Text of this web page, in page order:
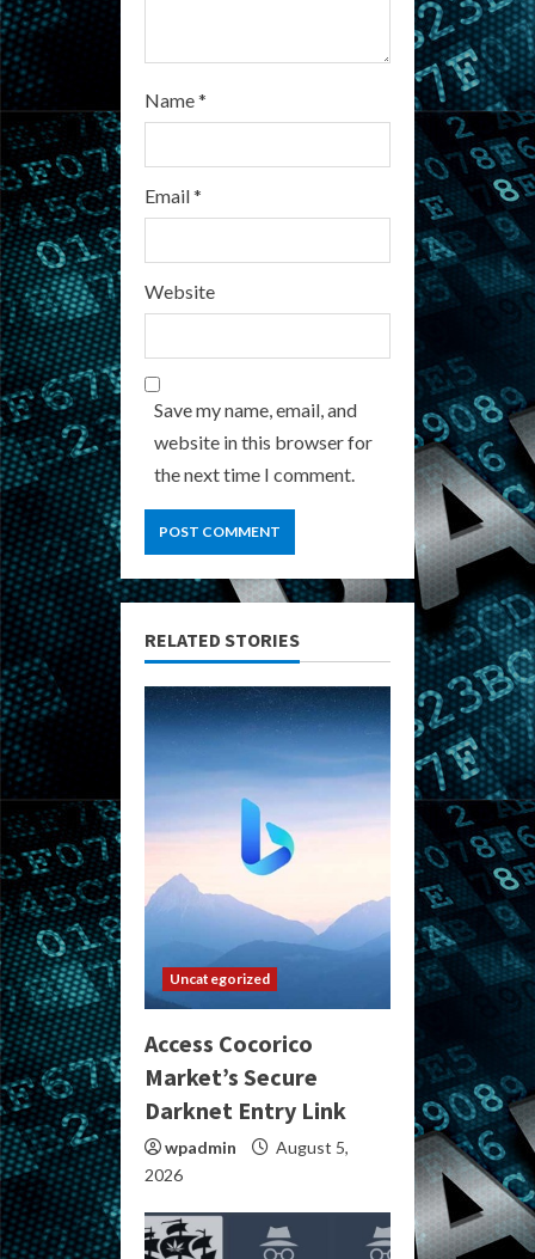
Name*
Email*
Website
Save my name, email, and
website in this browser for
the next time I comment.
RELATED STORIES
Uncategorized
Access Cocorico
Market’s Secure
Darknet Entry Link
wpadmin
August 5,
2026